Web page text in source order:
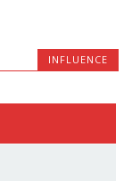
INFLUENCE